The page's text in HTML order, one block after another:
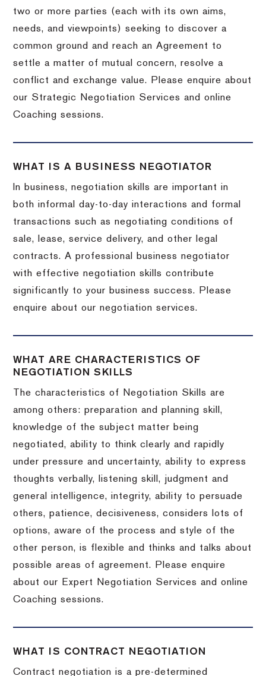
two or more parties (each with its own aims,
needs, and viewpoints) seeking to discover a
common ground and reach an Agreement to
settle a matter of mutual concern, resolve a
conflict and exchange value. Please enquire about
our Strategic Negotiation Services and online
Coaching sessions.
WHAT IS A BUSINESS NEGOTIATOR
In business, negotiation skills are important in
both informal day-to-day interactions and formal
transactions such as negotiating conditions of
sale, lease, service delivery, and other legal
contracts. A professional business negotiator
with effective negotiation skills contribute
significantly to your business success. Please
enquire about our negotiation services.
WHAT ARE CHARACTERISTICS OF
NEGOTIATION SKILLS
The characteristics of Negotiation Skills are
among others: preparation and planning skill,
knowledge of the subject matter being
negotiated, ability to think clearly and rapidly
under pressure and uncertainty, ability to express
thoughts verbally, listening skill, judgment and
general intelligence, integrity, ability to persuade
others, patience, decisiveness, considers lots of
options, aware of the process and style of the
other person, is flexible and thinks and talks about
possible areas of agreement. Please enquire
about our Expert Negotiation Services and online
Coaching sessions.
WHAT IS CONTRACT NEGOTIATION
Contract negotiation is a pre-determined